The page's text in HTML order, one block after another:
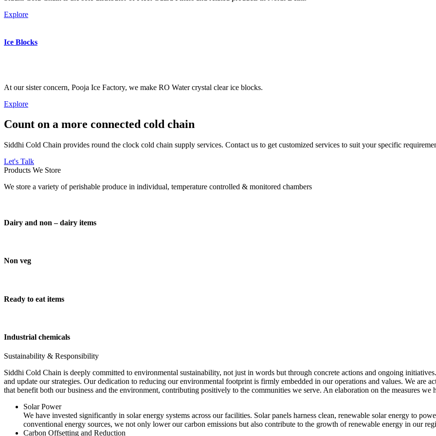
Explore
Ice Blocks
At our sister concern, Pooja Ice Factory, we make RO Water crystal clear ice blocks.
Explore
Count on a more connected cold chain
Siddhi Cold Chain provides round the clock cold chain supply services. Contact us to get customized services to suit your specific
Let's Talk
Products We Store
We store a variety of perishable produce in individual, temperature controlled & monitored chambers
Dairy and non – dairy items
Non veg
Ready to eat items
Industrial chemicals
Sustainability & Responsibility
Siddhi Cold Chain is deeply committed to environmental sustainability, not just in words but through concrete actions and ongoing
and update our strategies. Our dedication to reducing our environmental footprint is firmly embedded in our operations and values. We are
that benefit both our business and the environment, contributing positively to the communities we serve. An elaboration on the measures we
Solar Power
We have invested significantly in solar energy systems across our facilities. Solar panels harness clean, renewable solar energy to
conventional energy sources, we not only lower our carbon emissions but also contribute to the growth of renewable energy in our
Carbon Offsetting and Reduction